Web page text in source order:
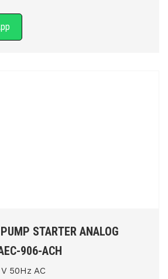
STARTER ANALOG
906-ACH
50Hz AC